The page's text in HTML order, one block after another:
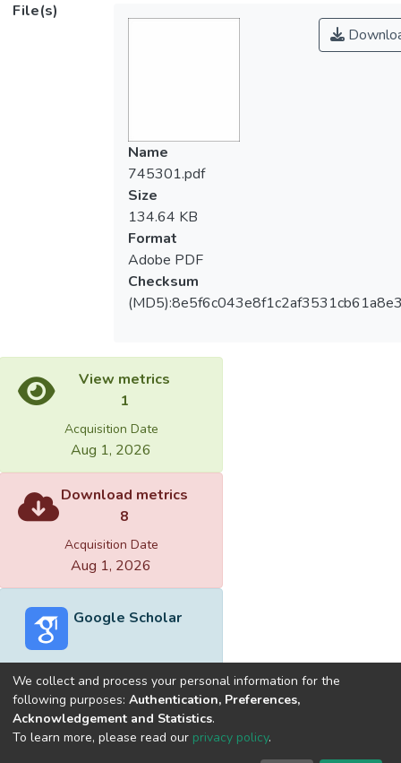
File(s)
Name
745301.pdf
Size
134.64 KB
Format
Adobe PDF
Checksum
View metrics
1
Acquisition Date
Aug 1, 2026
Download metrics
8
Acquisition Date
Aug 1, 2026
Google Scholar
Built withDSpace-CRIS software
optimized by
We collect and process your personal information for the
following purposes: Authentication, Preferences,
Acknowledgement and Statistics.
To learn more, please read our privacy policy.